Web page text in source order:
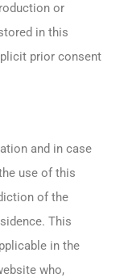
or
in this
prior consent
and in case
use of this
of the
This
in the
who,